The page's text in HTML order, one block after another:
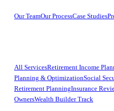
Our TeamOur ProcessCase Studies
All ServicesRetirement Income
Planning & OptimizationSocial
Retirement PlanningInsurance
OwnersWealth Builder Track